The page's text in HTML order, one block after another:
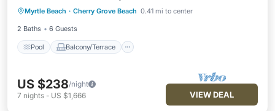
Myrtle Beach · Cherry Grove Beach 0.41 mi to center
2 Baths 6 Guests
Pool Balcony/Terrace
Air Conditioner
US $238/night
7 nights - US $1,666 VIEW DEAL